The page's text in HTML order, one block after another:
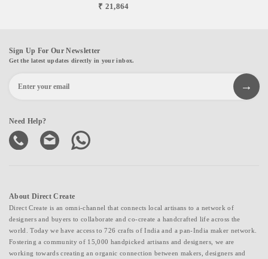
₹ 21,864
Sign Up For Our Newsletter
Get the latest updates directly in your inbox.
Need Help?
About Direct Create
Direct Create is an omni-channel that connects local artisans to a network of
designers and buyers to collaborate and co-create a handcrafted life across the
world. Today we have access to 726 crafts of India and a pan-India maker network.
Fostering a community of 15,000 handpicked artisans and designers, we are
working towards creating an organic connection between makers, designers and